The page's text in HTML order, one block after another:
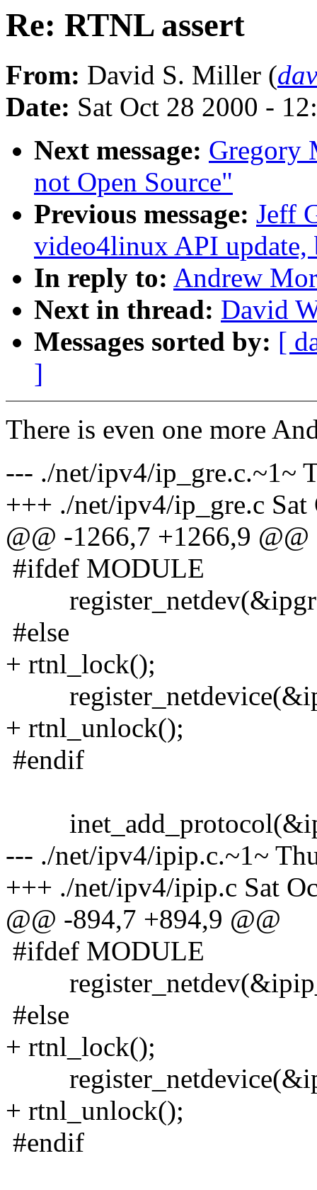
Re: RTNL assert
From: David S. Miller (
Date: Sat Oct 28 2000 -
Next message: Gregory
not Open Source"
Previous message: Jeff
video4linux API
In reply to: Andrew
Next in thread: David
Messages sorted by: [
]
There is even one more
--- ./net/ipv4/ip_gre.c.~1~
+++ ./net/ipv4/ip_gre.c
@@ -1266,7 +1266,9 @@
#ifdef MODULE
#else
+ rtnl_lock();
+ rtnl_unlock();
#endif
--- ./net/ipv4/ipip.c.~1~
+++ ./net/ipv4/ipip.c Sat
@@ -894,7 +894,9 @@
#ifdef MODULE
#else
+ rtnl_lock();
+ rtnl_unlock();
#endif